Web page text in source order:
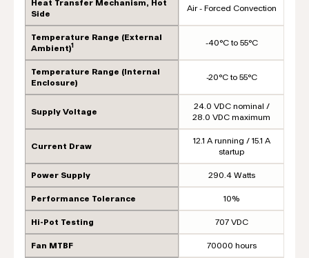
Heat Transfer Mechanism, Hot
Side
Air - Forced Convection
Temperature Range (External
Ambient)1 -40°C to 55°C
Temperature Range (Internal
Enclosure)
-20°C to 55°C
Supply Voltage
24.0 VDC nominal /
28.0 VDC maximum
Current Draw
12.1 A running / 15.1 A
startup
Power Supply 290.4 Watts
Performance Tolerance 10%
Hi-Pot Testing 707 VDC
Fan MTBF 70000 hours